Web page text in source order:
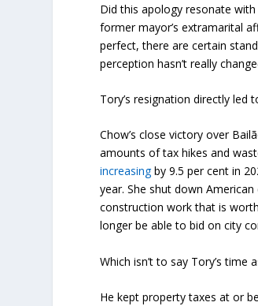
Did this apology resonate
former mayor’s extramarital
perfect, there are certain
perception hasn’t really
Tory’s resignation directly led
Chow’s close victory over
amounts of tax hikes and
increasingby 9.5 per cent in
year. She shut down
construction work that is
longer be able to bid on city
Which isn’t to say Tory’s time
He kept property taxes at or